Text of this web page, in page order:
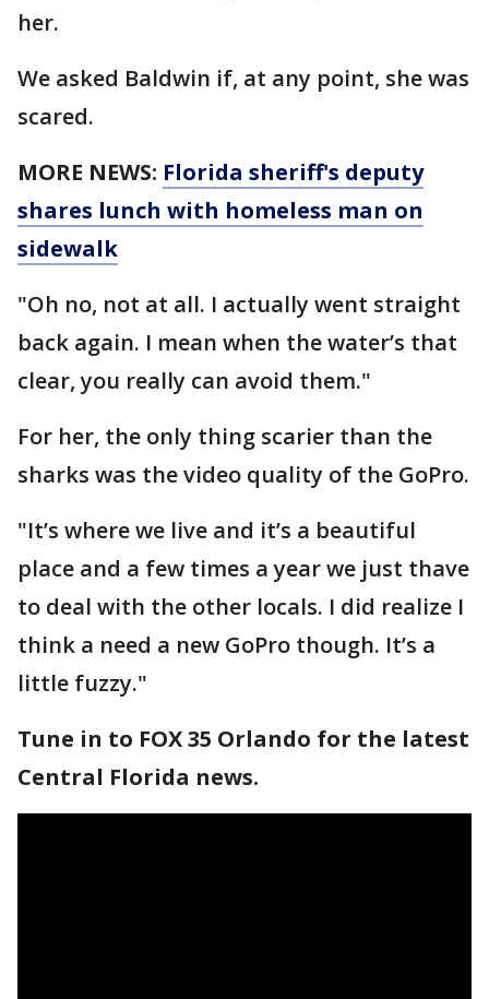
her.
We asked Baldwin if, at any point, she was
scared.
MORE NEWS: Florida sheriff's deputy
shares lunch with homeless man on
sidewalk
"Oh no, not at all. I actually went straight
back again. I mean when the water’s that
clear, you really can avoid them."
For her, the only thing scarier than the
sharks was the video quality of the GoPro.
"It’s where we live and it’s a beautiful
place and a few times a year we just thave
to deal with the other locals. I did realize I
think a need a new GoPro though. It’s a
little fuzzy."
Tune in to FOX 35 Orlando for the latest
Central Florida news.